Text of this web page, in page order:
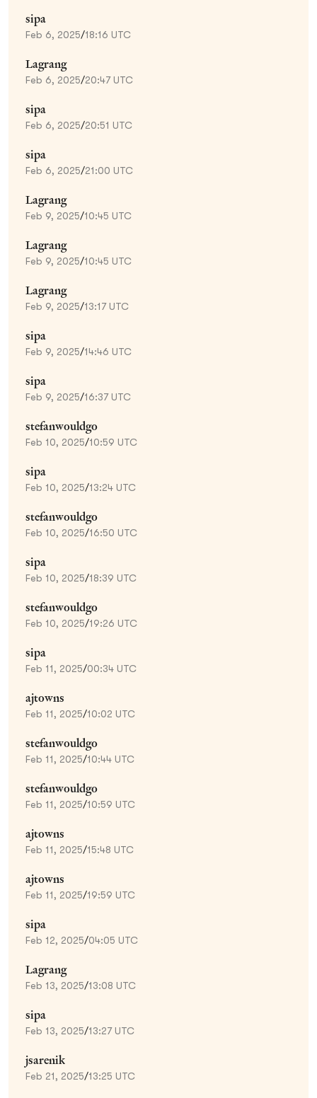
sipa
Feb 6, 2025/18:16 UTC
Lagrang
Feb 6, 2025/20:47 UTC
sipa
Feb 6, 2025/20:51 UTC
sipa
Feb 6, 2025/21:00 UTC
Lagrang
Feb 9, 2025/10:45 UTC
Lagrang
Feb 9, 2025/10:45 UTC
Lagrang
Feb 9, 2025/13:17 UTC
sipa
Feb 9, 2025/14:46 UTC
sipa
Feb 9, 2025/16:37 UTC
stefanwouldgo
Feb 10, 2025/10:59 UTC
sipa
Feb 10, 2025/13:24 UTC
stefanwouldgo
Feb 10, 2025/16:50 UTC
sipa
Feb 10, 2025/18:39 UTC
stefanwouldgo
Feb 10, 2025/19:26 UTC
sipa
Feb 11, 2025/00:34 UTC
ajtowns
Feb 11, 2025/10:02 UTC
stefanwouldgo
Feb 11, 2025/10:44 UTC
stefanwouldgo
Feb 11, 2025/10:59 UTC
ajtowns
Feb 11, 2025/15:48 UTC
ajtowns
Feb 11, 2025/19:59 UTC
sipa
Feb 12, 2025/04:05 UTC
Lagrang
Feb 13, 2025/13:08 UTC
sipa
Feb 13, 2025/13:27 UTC
jsarenik
Feb 21, 2025/13:25 UTC